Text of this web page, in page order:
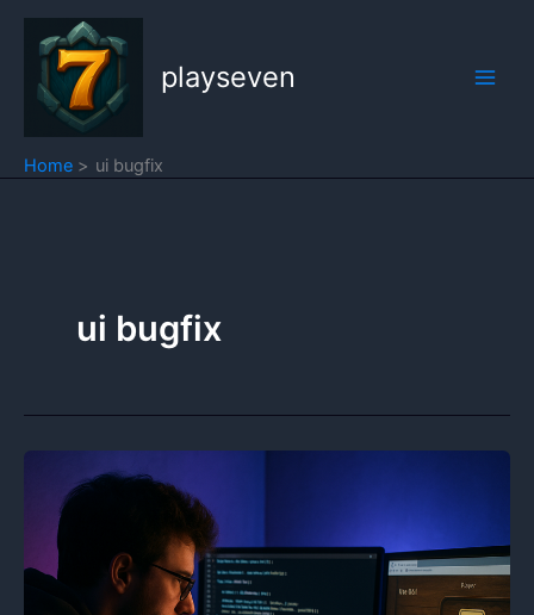
Skip
content
playseven
Home ui bugfix
ui bugfix